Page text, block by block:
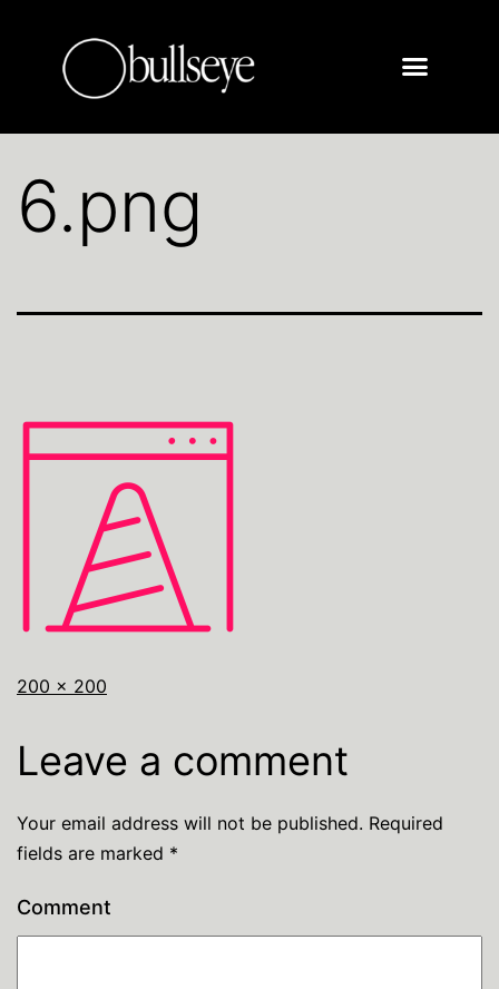
6.png
200 × 200
Leave a comment
Your email address will not be published. Required
fields are marked *
Comment